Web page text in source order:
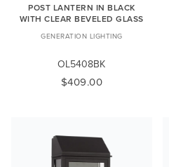
POST LANTERN IN BLACK
WITH CLEAR BEVELED GLASS
GENERATION LIGHTING
OL5408BK
$409.00